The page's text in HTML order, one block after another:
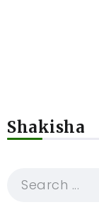
Shakisha